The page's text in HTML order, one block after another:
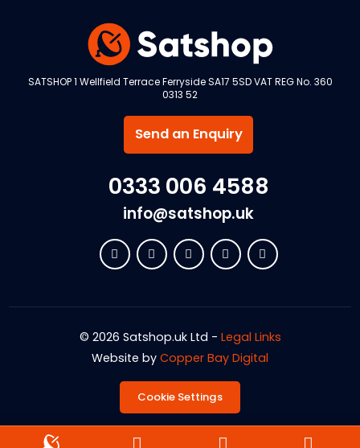
SATSHOP 1 Wellfield Terrace Ferryside SA17 5SD VAT REG No. 360
0313 52
Send an Enquiry
0333 006 4588
info@satshop.uk
© 2026 Satshop.uk Ltd - Legal Links
Website by Copper Bay Digital
Cookie Settings